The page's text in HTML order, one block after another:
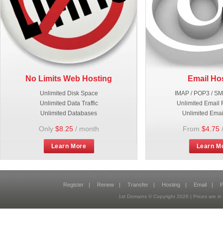
No Limits Web Hosting
Unlimited Disk Space
Unlimited Data Traffic
Unlimited Databases
Only $8.25/ month
Learn More
Email
IMAP / POP3 /
Unlimited Email
Unlimited
From $4.75
Learn
Register | Renew | Transfer | Hosting | Email |
1st Domains © Copyright 2026 | Prices are